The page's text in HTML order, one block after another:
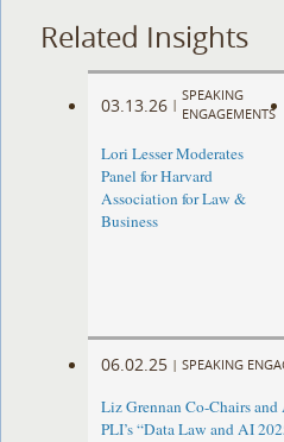
Related Insights
03.13.26 |
SPEAKING
ENGAGEMENTS
Lori Lesser Moderates
Panel for Harvard
Association for Law &
Business
06.02.25 | SPEAKING
Liz Grennan Co-Chairs and
PLI’s “Data Law and AI